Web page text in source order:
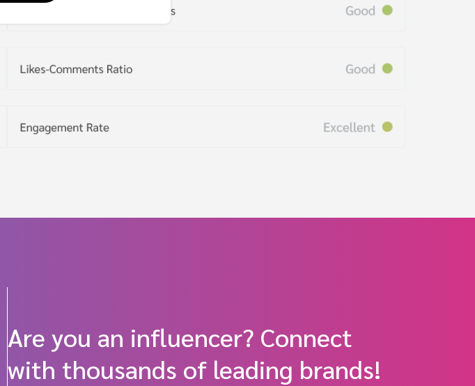
Are you an influencer? Connect
with thousands of leading brands!